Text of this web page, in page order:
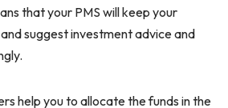
that your PMS will keep your
suggest investment advice and
help you to allocate the funds in the